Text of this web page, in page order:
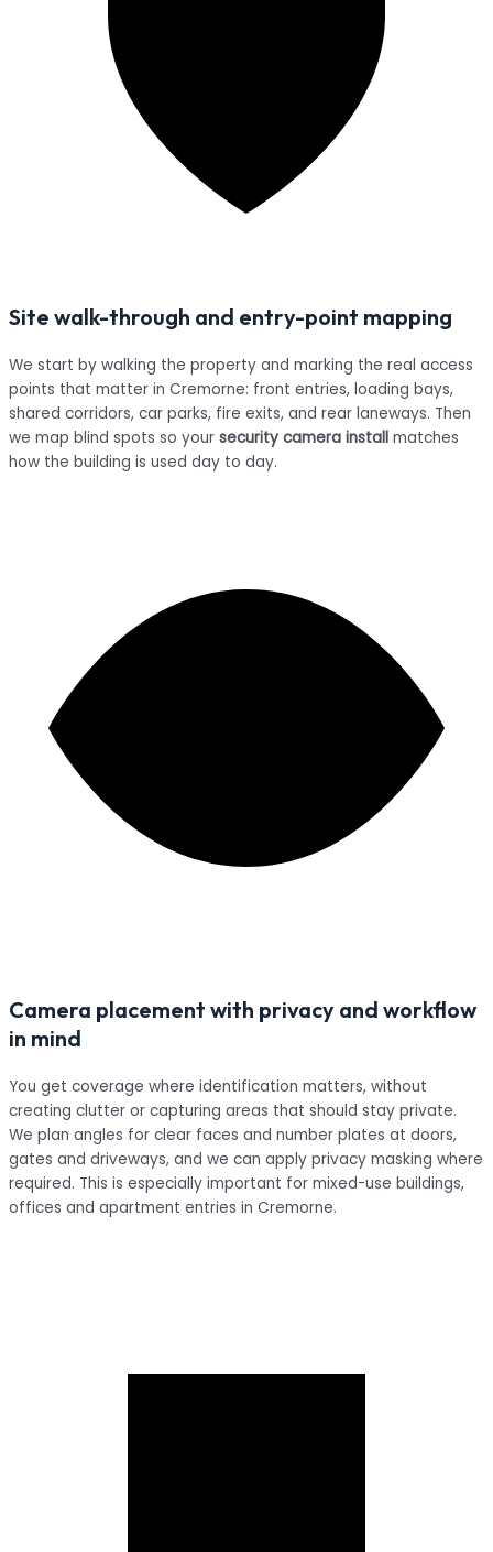
Site walk-through and entry-point mapping
We start by walking the property and marking the real access
points that matter in Cremorne: front entries, loading bays,
shared corridors, car parks, fire exits, and rear laneways. Then
we map blind spots so your security camera install matches
how the building is used day to day.
Camera placement with privacy and workflow
in mind
You get coverage where identification matters, without
creating clutter or capturing areas that should stay private.
We plan angles for clear faces and number plates at doors,
gates and driveways, and we can apply privacy masking where
required. This is especially important for mixed-use buildings,
offices and apartment entries in Cremorne.